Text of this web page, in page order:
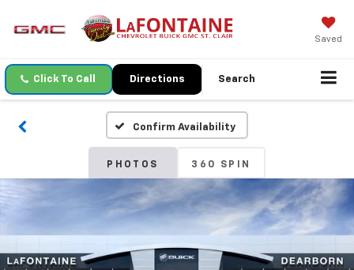
Saved
Click To Call Directions Search
Confirm Availability
PHOTOS 360 SPIN